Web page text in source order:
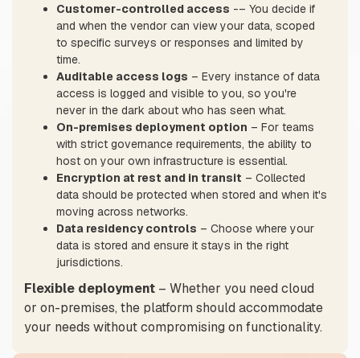
Customer-controlled access -– You decide if
and when the vendor can view your data, scoped
to specific surveys or responses and limited by
time.
Auditable access logs – Every instance of data
access is logged and visible to you, so you're
never in the dark about who has seen what.
On-premises deployment option – For teams
with strict governance requirements, the ability to
host on your own infrastructure is essential.
Encryption at rest and in transit – Collected
data should be protected when stored and when it's
moving across networks.
Data residency controls – Choose where your
data is stored and ensure it stays in the right
jurisdictions.
Flexible deployment – Whether you need cloud
or on-premises, the platform should accommodate
your needs without compromising on functionality.